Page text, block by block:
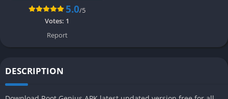
5.0/5
Votes: 1
Report
DESCRIPTION